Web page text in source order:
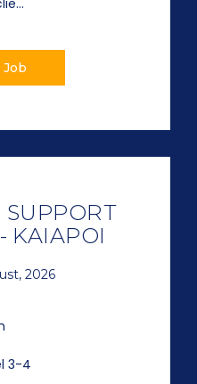
KAIAPOI
2026
3-4